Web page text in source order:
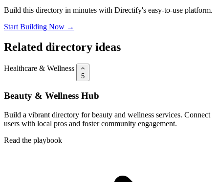
Build this directory in minutes with Directify's easy-to-use platform.
Start Building Now →
Related directory ideas
Healthcare & Wellness
5
Beauty & Wellness Hub
Build a vibrant directory for beauty and wellness services. Connect
users with local pros and foster community engagement.
Read the playbook